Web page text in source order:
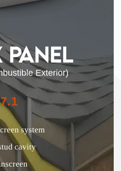
PANEL
Exterior)
system
cavity